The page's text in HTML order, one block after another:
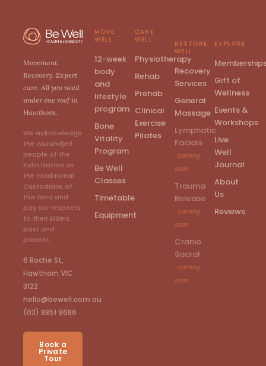
Movement.
Recovery. Expert
care. All you need
under one roof in
Hawthorn.
We acknowledge
the Wurundjeri
people of the
Kulin Nation as
the Traditional
Custodians of
this land and
pay our respects
to their Elders
past and
present.
6 Roche St,
Hawthorn VIC
3122
hello@bewell.com.au
(03) 8851 9686
Book a
Private
Tour
MOVE
WELL
12-week
body
and
lifestyle
program
Bone
Vitality
Program
Be Well
Classes
Timetable
Equipment
CARE
WELL
Physiotherapy
Rehab
Prehab
Clinical
Exercise
Pilates
RESTORE
WELL
Recovery
Services
General
Massage
Lymphatic
Facials
coming
soon
Trauma
Release
coming
soon
Cranio
Sacral
coming
soon
EXPLORE
Gift of
Wellness
Events &
Workshops
Live
Well
Journal
About
Us
Reviews